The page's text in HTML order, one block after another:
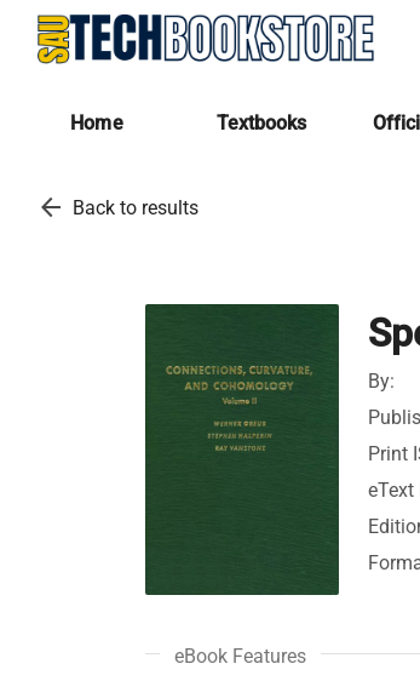
Home Textbooks
arrow_back Back to results
By:
Print
eText
eBook Features